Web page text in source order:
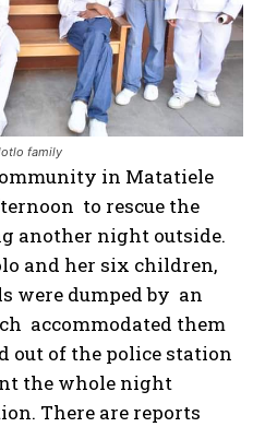
family
in Matatiele
to rescue the
another night outside.
and her six children,
were dumped by an
accommodated them
out of the police station
the whole night
There are reports